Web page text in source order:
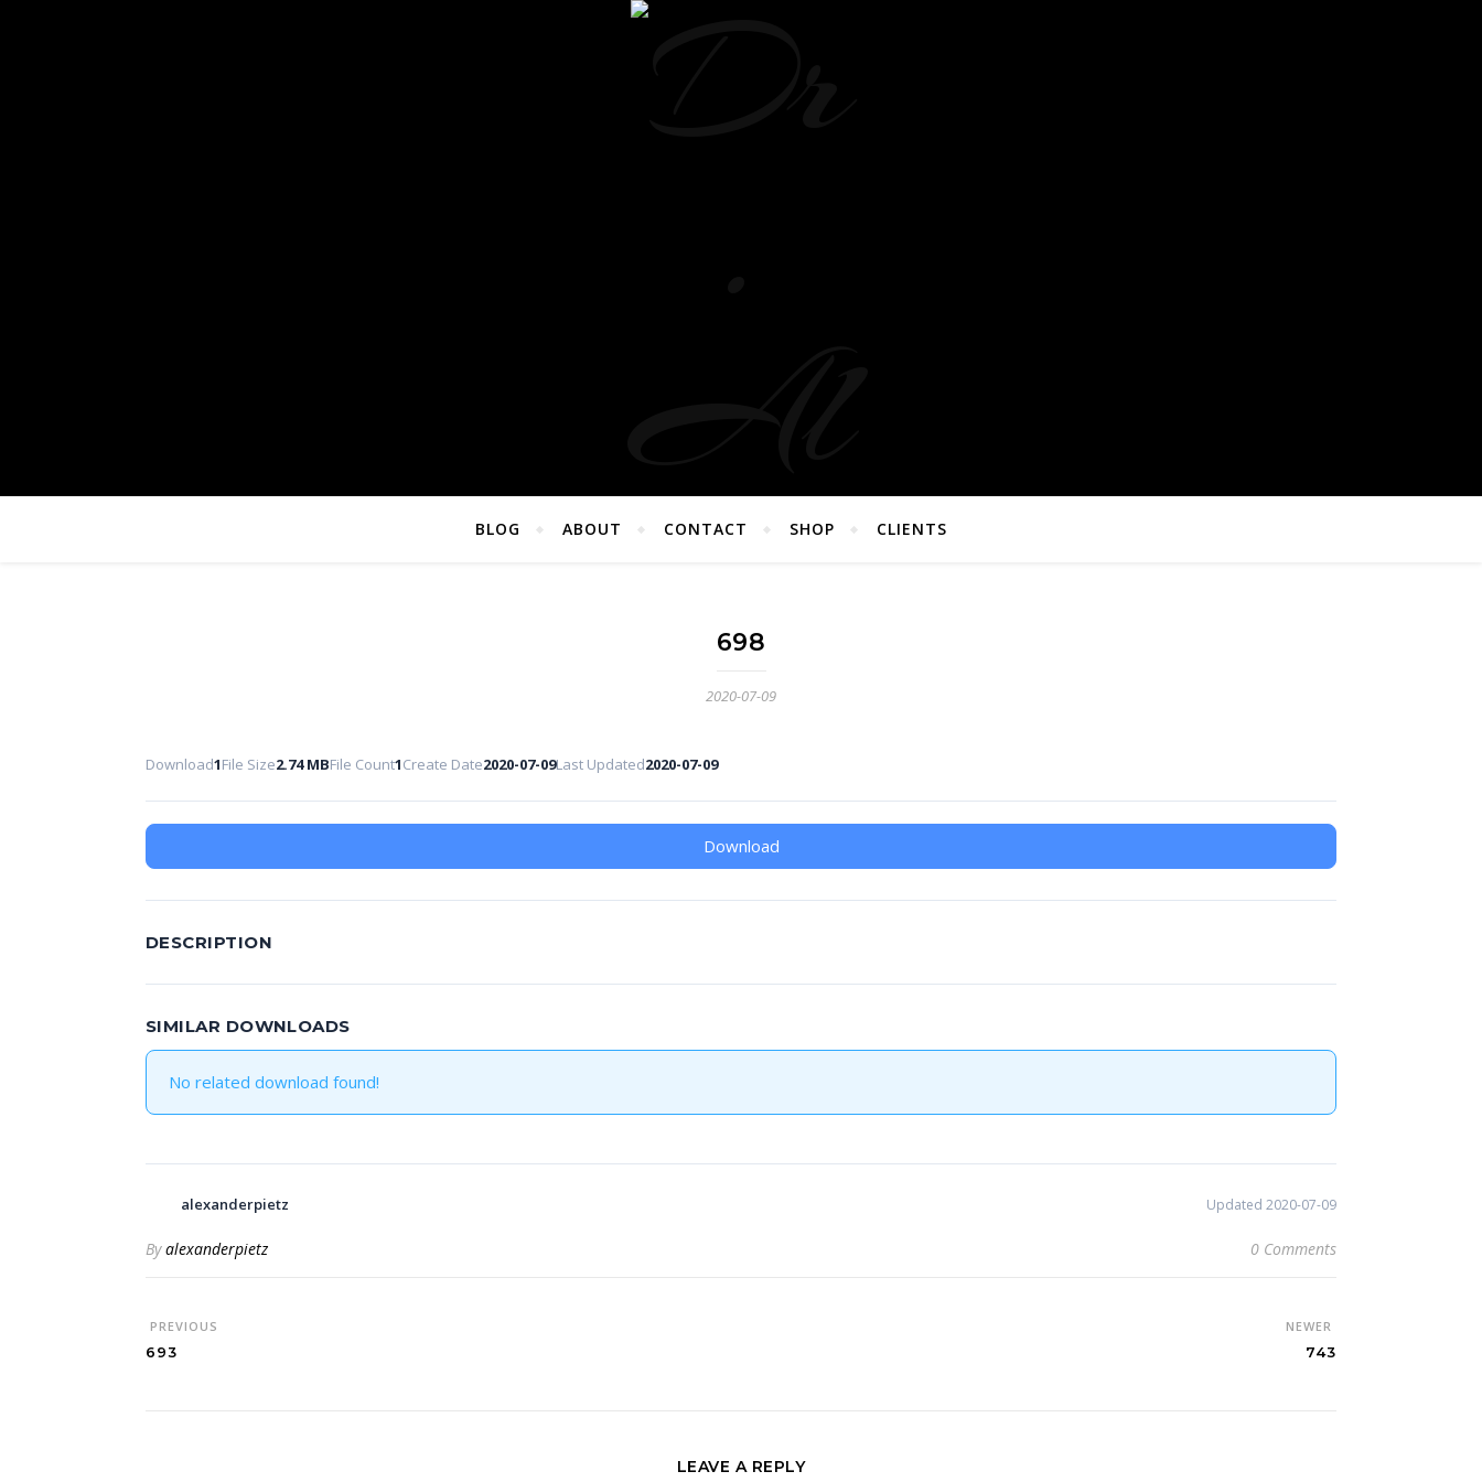
BLOG ABOUT CONTACT SHOP CLIENTS
698
2020-07-09
Download1File Size2.74 MBFile Count1Create Date2020-07-09Last Updated2020-07-09
Download
DESCRIPTION
SIMILAR DOWNLOADS
No related download found!
alexanderpietz Updated 2020-07-09
Byalexanderpietz 0 Comments
PREVIOUS
693
NEWER
743
LEAVE A REPLY